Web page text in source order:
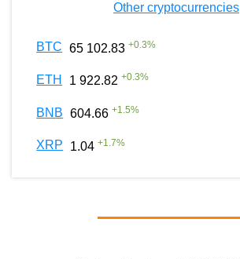
Other cryptocurrencies
BTC 65 102.83 +0.3%
ETH 1 922.82 +0.3%
BNB 604.66 +1.5%
XRP 1.04 +1.7%